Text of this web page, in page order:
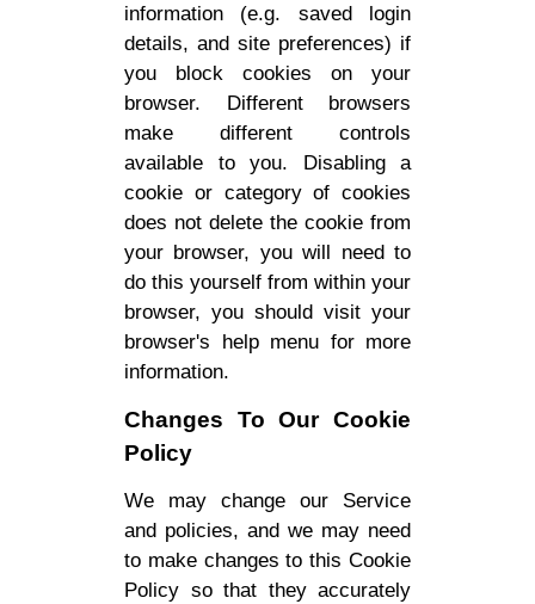
information (e.g. saved login
details, and site preferences) if
you block cookies on your
browser. Different browsers
make different controls
available to you. Disabling a
cookie or category of cookies
does not delete the cookie from
your browser, you will need to
do this yourself from within your
browser, you should visit your
browser's help menu for more
information.
Changes To Our Cookie
Policy
We may change our Service
and policies, and we may need
to make changes to this Cookie
Policy so that they accurately